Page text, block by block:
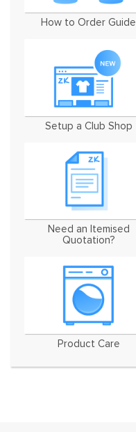
How to Order Guide
Setup a Club Shop
Need an Itemised
Quotation?
Product Care